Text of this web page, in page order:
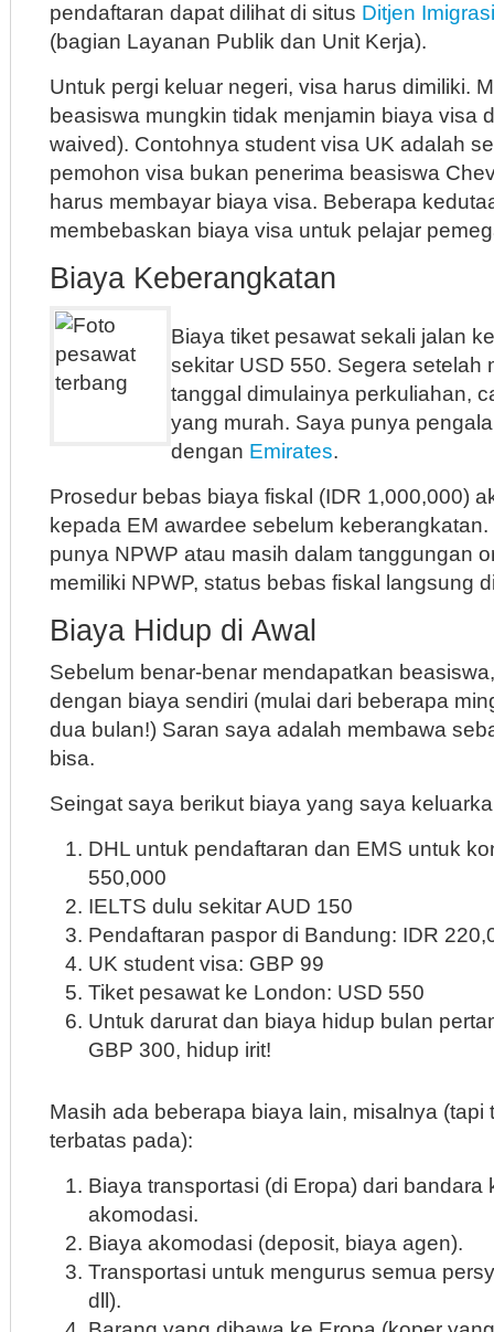
pendaftaran dapat dilihat di situs Ditjen Imigrasi
(bagian Layanan Publik dan Unit Kerja).
Untuk pergi keluar negeri, visa harus dimiliki.
beasiswa mungkin tidak menjamin biaya visa
waived). Contohnya student visa UK adalah
pemohon visa bukan penerima beasiswa
harus membayar biaya visa. Beberapa
membebaskan biaya visa untuk pelajar
Biaya Keberangkatan
Biaya tiket pesawat sekali jalan
sekitar USD 550. Segera setelah
tanggal dimulainya perkuliahan,
yang murah. Saya punya
dengan Emirates.
Prosedur bebas biaya fiskal (IDR 1,000,000)
kepada EM awardee sebelum
punya NPWP atau masih dalam tanggungan
memiliki NPWP, status bebas fiskal langsung
Biaya Hidup di Awal
Sebelum benar-benar mendapatkan
dengan biaya sendiri (mulai dari beberapa
dua bulan!) Saran saya adalah membawa
bisa.
Seingat saya berikut biaya yang saya
DHL untuk pendaftaran dan EMS untuk
550,000
IELTS dulu sekitar AUD 150
Pendaftaran paspor di Bandung: IDR
UK student visa: GBP 99
Tiket pesawat ke London: USD 550
Untuk darurat dan biaya hidup bulan
GBP 300, hidup irit!
Masih ada beberapa biaya lain, misalnya (tapi
terbatas pada):
Biaya transportasi (di Eropa) dari bandara
akomodasi.
Biaya akomodasi (deposit, biaya agen).
Transportasi untuk mengurus semua
dll).